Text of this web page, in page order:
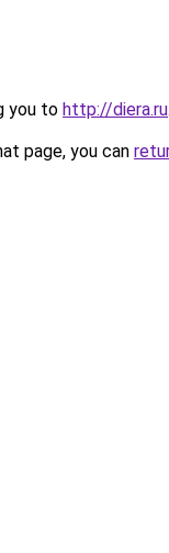
you to http://diera.ru.
page, you can